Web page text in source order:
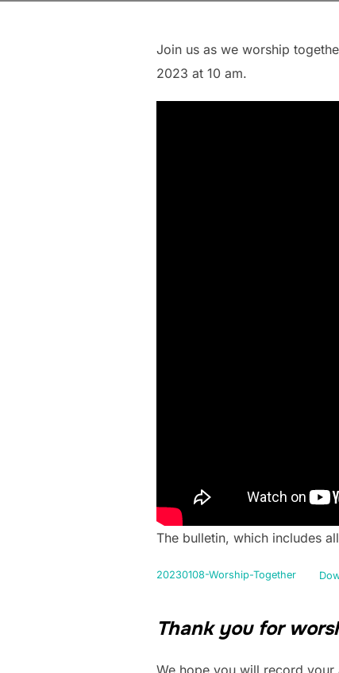
Join us as we worship
2023 at 10 am.
The bulletin, which includes
20230108-Worship-Together
Thank you for